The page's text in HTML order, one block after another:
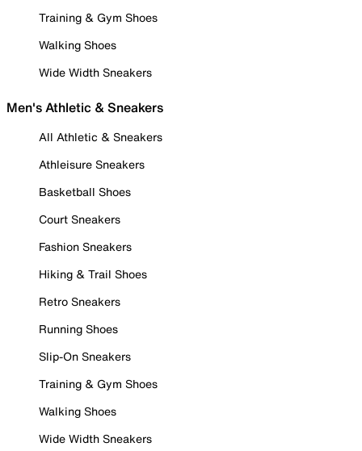
Training & Gym Shoes
Walking Shoes
Wide Width Sneakers
Men's Athletic & Sneakers
All Athletic & Sneakers
Athleisure Sneakers
Basketball Shoes
Court Sneakers
Fashion Sneakers
Hiking & Trail Shoes
Retro Sneakers
Running Shoes
Slip-On Sneakers
Training & Gym Shoes
Walking Shoes
Wide Width Sneakers